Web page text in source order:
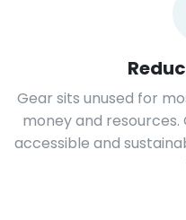
Gear sits unused for
money and
accessible and